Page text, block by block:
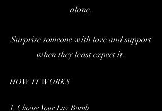
alone.
Surprise someone with love and support
when they least expect it.
HOW IT WORKS
1. Choose Your Luv Bomb